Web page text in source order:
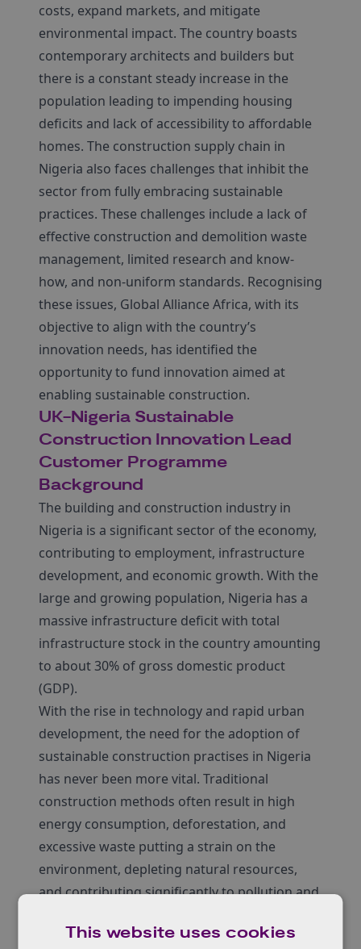
costs, expand markets, and mitigate
environmental impact. The country boasts
contemporary architects and builders but
there is a constant steady increase in the
population leading to impending housing
deficits and lack of accessibility to affordable
homes. The construction supply chain in
Nigeria also faces challenges that inhibit the
sector from fully embracing sustainable
practices. These challenges include a lack of
effective construction and demolition waste
management, limited research and know-
how, and non-uniform standards. Recognising
these issues, Global Alliance Africa, with its
objective to align with the country’s
innovation needs, has identified the
opportunity to fund innovation aimed at
enabling sustainable construction.
UK-Nigeria Sustainable
Construction Innovation Lead
Customer Programme
Background
The building and construction industry in
Nigeria is a significant sector of the economy,
contributing to employment, infrastructure
development, and economic growth. With the
large and growing population, Nigeria has a
massive infrastructure deficit with total
infrastructure stock in the country amounting
to about 30% of gross domestic product
(GDP).
With the rise in technology and rapid urban
development, the need for the adoption of
sustainable construction practises in Nigeria
has never been more vital. Traditional
construction methods often result in high
energy consumption, deforestation, and
excessive waste putting a strain on the
environment, depleting natural resources,
and contributing significantly to pollution and
Sustainability in construction is a critical issue
This website uses cookies